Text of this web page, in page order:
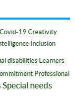
Covid-19 Creativity
Inclusion
disabilities Learners
Professional
Special needs